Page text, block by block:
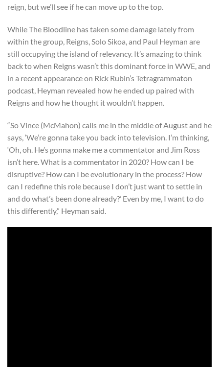
reign, but we’ll see if he can move up to the top.
While The Bloodline has taken some damage lately from
within the group, Reigns, Solo Sikoa, and Paul Heyman are
still occupying the island of relevancy. It’s amazing to think
back to when Reigns wasn’t this dominant force in WWE, and
in a recent appearance on Rick Rubin’s Tetragrammaton
podcast, Heyman revealed how he ended up paired with
Reigns and how he thought it wouldn’t happen.
“So Vince (McMahon) calls me in the middle of August and he
says, ‘We’re gonna take you back into television. I’m thinking,
‘Oh, oh. He’s gonna make me a commentator and Jim Ross
isn’t here. What is a commentator in 2020? How can I be
disruptive? How can I be evolutionary in the process? How
can I redefine this role because I don’t just want to settle in
and do what’s been done already?’ Even by me, I want to do
this differently,” Heyman said.